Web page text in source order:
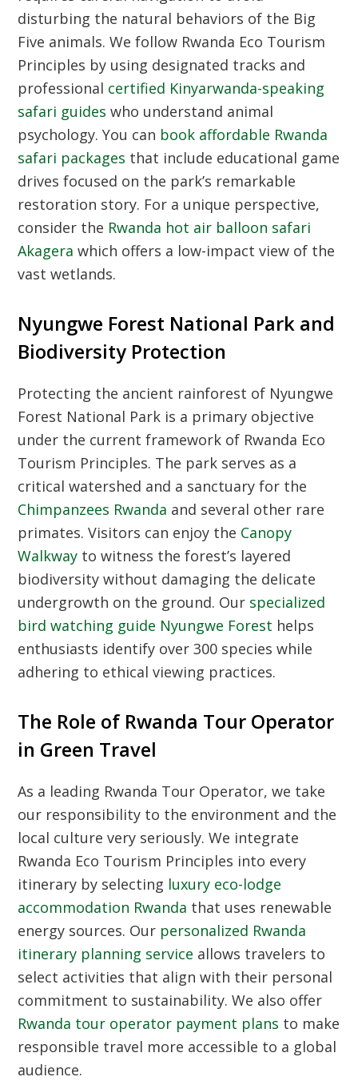
disturbing the natural behaviors of the Big
Five animals. We follow Rwanda Eco Tourism
Principles by using designated tracks and
professional certified Kinyarwanda-speaking
safari guides who understand animal
psychology. You can book affordable Rwanda
safari packages that include educational game
drives focused on the park’s remarkable
restoration story. For a unique perspective,
consider the Rwanda hot air balloon safari
Akagera which offers a low-impact view of the
vast wetlands.
Nyungwe Forest National Park and
Biodiversity Protection
Protecting the ancient rainforest of Nyungwe
Forest National Park is a primary objective
under the current framework of Rwanda Eco
Tourism Principles. The park serves as a
critical watershed and a sanctuary for the
Chimpanzees Rwanda and several other rare
primates. Visitors can enjoy the Canopy
Walkway to witness the forest’s layered
biodiversity without damaging the delicate
undergrowth on the ground. Our specialized
bird watching guide Nyungwe Forest helps
enthusiasts identify over 300 species while
adhering to ethical viewing practices.
The Role of Rwanda Tour Operator
in Green Travel
As a leading Rwanda Tour Operator, we take
our responsibility to the environment and the
local culture very seriously. We integrate
Rwanda Eco Tourism Principles into every
itinerary by selecting luxury eco-lodge
accommodation Rwanda that uses renewable
energy sources. Our personalized Rwanda
itinerary planning service allows travelers to
select activities that align with their personal
commitment to sustainability. We also offer
Rwanda tour operator payment plans to make
responsible travel more accessible to a global
audience.